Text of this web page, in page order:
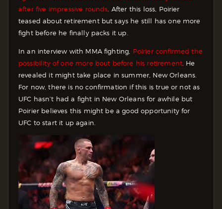
after five impressive rounds . After this loss, Poirier
teased about retirement but says he still has one more
fight before he finally packs it up.
In an interview with MMA fighting, Poirier confirmed the
possibility of one more bout before his retirement . He
revealed it might take place in summer, New Orleans.
For now, there is no confirmation if this is true or not as
UFC hasn’t had a fight in New Orleans for awhile but
Poirier believes this might be a good opportunity for
UFC to start it up again.